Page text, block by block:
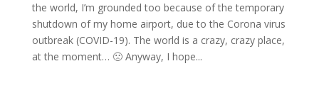
the world, I’m grounded too because of the temporary
shutdown of my home airport, due to the Corona virus
outbreak (COVID-19). The world is a crazy, crazy place,
at the moment… 🙁 Anyway, I hope...